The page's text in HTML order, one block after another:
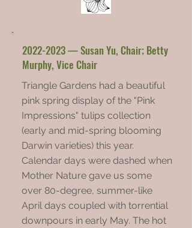
2022-2023— Susan Yu, Chair; Betty
Murphy, Vice Chair
Triangle Gardens had a beautiful
pink spring display of the "Pink
Impressions" tulips collection
(early and mid-spring blooming
Darwin varieties) this year.
Calendar days were dashed when
Mother Nature gave us some
over 80-degree, summer-like
April days coupled with torrential
downpours in early May. The hot